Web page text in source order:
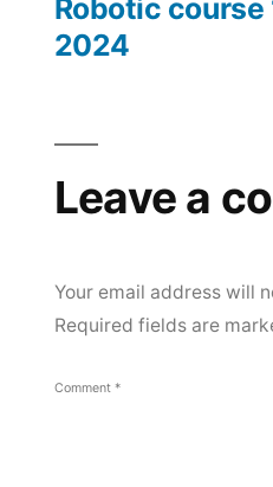
July
navigation
Robotic course
2024
Leave a
Your email address will
Required fields are
Comment *